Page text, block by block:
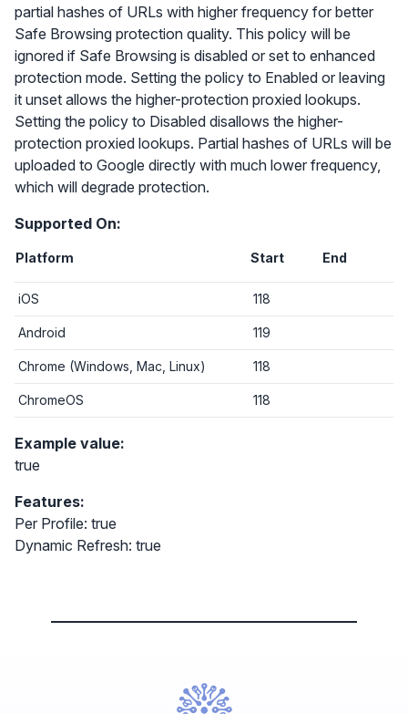
partial hashes of URLs with higher frequency for better
Safe Browsing protection quality. This policy will be
ignored if Safe Browsing is disabled or set to enhanced
protection mode. Setting the policy to Enabled or leaving
it unset allows the higher-protection proxied lookups.
Setting the policy to Disabled disallows the higher-
protection proxied lookups. Partial hashes of URLs will be
uploaded to Google directly with much lower frequency,
which will degrade protection.
Supported On:
Platform Start End
iOS 118
Android 119
Chrome (Windows, Mac, Linux) 118
ChromeOS 118
Example value:
true
Features:
Per Profile: true
Dynamic Refresh: true